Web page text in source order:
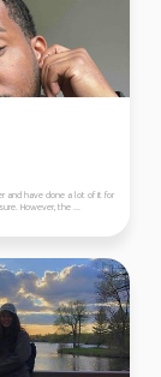
and have done a lot of it for
However, the ...